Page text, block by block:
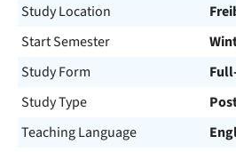
Study Location
Start Semester
Study Form
Study Type
Teaching Language